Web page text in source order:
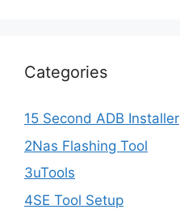
Categories
15 Second ADB Installer
2Nas Flashing Tool
3uTools
4SE Tool Setup